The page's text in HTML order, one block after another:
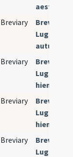
aestivalis)
Breviary
Breviary
hiemalis)
Breviary
hiemalis)
Breviary